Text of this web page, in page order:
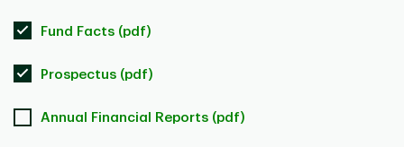
Fund Facts (pdf)
Prospectus (pdf)
Annual Financial Reports (pdf)